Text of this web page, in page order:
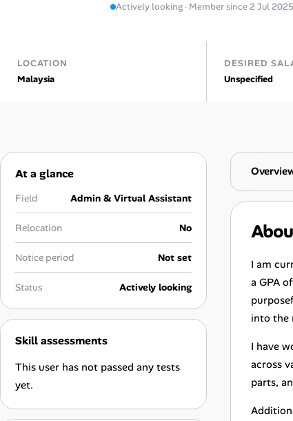
Interview Prep Hub
Companies
Cost of Living Index
Career Advice
Career Paths
Community Q&A
Jobicy
Help Center
FAQ & Contact Us
Pricing
Actively looking · Member since 2 Jul 2025
LOCATION
Malaysia
DESIRED
Unspecified
At a glance
Field Admin & Virtual Assistant
Relocation No
Notice period Not set
Status Actively looking
Skill assessments
This user has not passed any tests
yet.
I am
a GPA
into the
I have
across
parts,